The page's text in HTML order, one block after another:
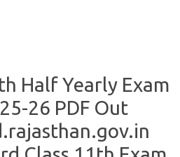
Half Yearly Exam
26 PDF Out